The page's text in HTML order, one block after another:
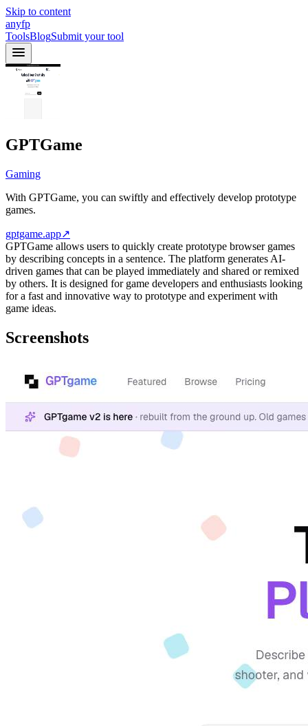
Skip to content
anyfp
ToolsBlogSubmit your tool
GPTGame
Gaming
With GPTGame, you can swiftly and effectively develop prototype
games.
gptgame.app↗
GPTGame allows users to quickly create prototype browser games
by describing concepts in a sentence. The platform generates AI-
driven games that can be played immediately and shared or remixed
by others. It is designed for game developers and enthusiasts looking
for a fast and innovative way to prototype and experiment with
game ideas.
Screenshots